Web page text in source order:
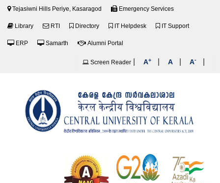
Tejasiwni Hills Periye, Kasaragod Emergency Services
Library RTI Directory IT Helpdesk IT Support
ERP Samarth Alumni Portal
Screen Reader A+ A A-